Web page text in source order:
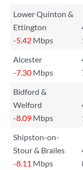
Lower Quinton &
Ettington
-5.42 Mbps
Alcester
-7.30 Mbps
Bidford &
Welford
-8.09 Mbps
Shipston-on-
Stour & Brailes
-8.11 Mbps